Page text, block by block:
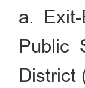
a.
Public
District